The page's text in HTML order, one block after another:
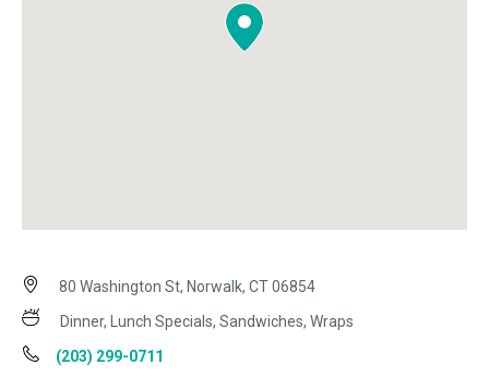
80 Washington St, Norwalk, CT 06854
Dinner, Lunch Specials, Sandwiches, Wraps
(203) 299-0711